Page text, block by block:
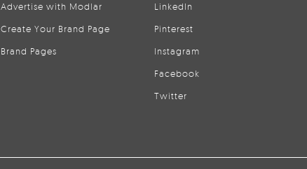
Advertise with Modlar
Create Your Brand Page
Brand Pages
LinkedIn
Pinterest
Instagram
Facebook
Twitter